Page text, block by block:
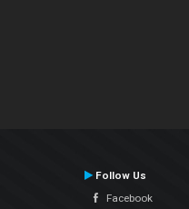
Follow Us
Facebook